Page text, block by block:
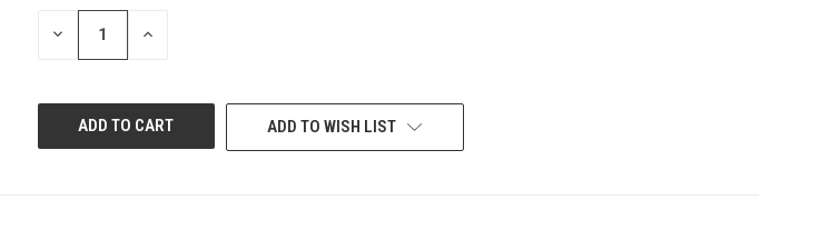
STOCK:
DECREASE
QUANTITY
INCREASE
ADD TO WISH LIST